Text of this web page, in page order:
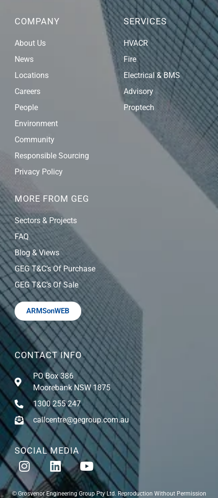
COMPANY
About Us
News
Locations
Careers
People
Environment
Community
Responsible Sourcing
Privacy Policy
SERVICES
HVACR
Fire
Electrical & BMS
Advisory
Proptech
MORE FROM GEG
Sectors & Projects
FAQ
Blog & Views
GEG T&C’s Of Purchase
GEG T&C’s Of Sale
ARMSonWEB
CONTACT INFO
PO Box 386
Moorebank NSW 1875
1300 255 247
callcentre@gegroup.com.au
SOCIAL MEDIA
© Grosvenor Engineering Group Pty Ltd. Reproduction Without Permission